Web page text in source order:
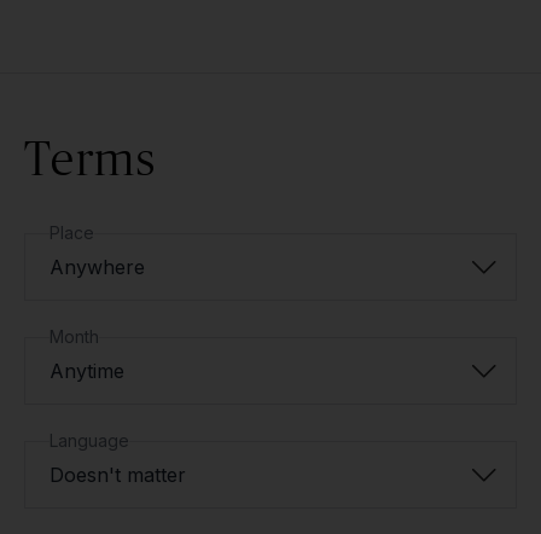
Terms
Place
Anywhere
Month
Anytime
Language
Doesn't matter